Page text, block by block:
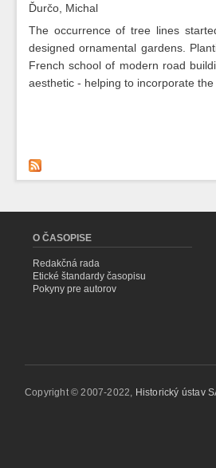
Ďurčo, Michal
The occurrence of tree lines
designed ornamental gardens.
French school of modern road
aesthetic - helping to incorporate
O ČASOPISE
Redakčná rada
Etické štandardy časopisu
Pokyny pre autorov
Copyright © 2007-2022, Historický ústav